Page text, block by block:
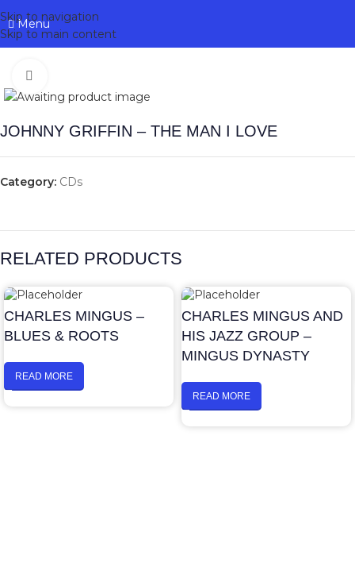
Skip to navigation
Skip to main content
Menu
JOHNNY GRIFFIN – THE MAN I LOVE
Category: CDs
RELATED PRODUCTS
CHARLES MINGUS –
BLUES & ROOTS
READ MORE
CHARLES MINGUS AND
HIS JAZZ GROUP –
MINGUS DYNASTY
READ MORE